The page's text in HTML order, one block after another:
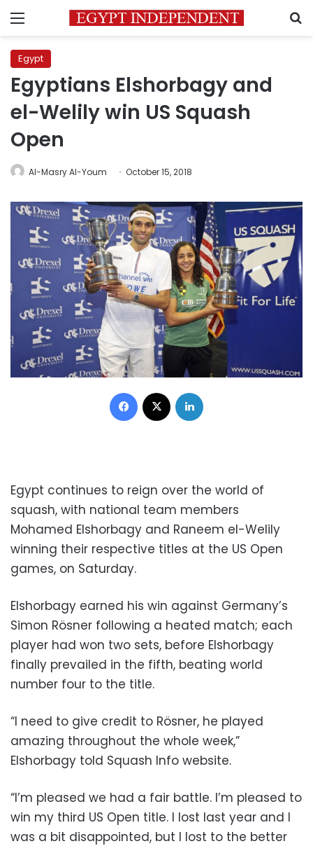
Menu
Egypt
Egyptians Elshorbagy and
el-Welily win US Squash
Open
Al-Masry Al-Youm October 15, 2018
Facebook
Egypt continues to reign over the world of
squash, with national team members
Mohamed Elshorbagy and Raneem el-Welily
winning their respective titles at the US Open
games, on Saturday.
Elshorbagy earned his win against Germany’s
Simon Rösner following a heated match; each
player had won two sets, before Elshorbagy
finally prevailed in the fifth, beating world
number four to the title.
“I need to give credit to Rösner, he played
amazing throughout the whole week,”
Elshorbagy told Squash Info website.
“I’m pleased we had a fair battle. I’m pleased to
win my third US Open title. I lost last year and I
was a bit disappointed, but I lost to the better